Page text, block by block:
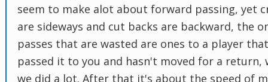
seem to make alot about forward passing, yet
are sideways and cut backs are backward, the
passes that are wasted are ones to a player
passed it to you and hasn't moved for a return,
we did a lot. After that it's about the speed of